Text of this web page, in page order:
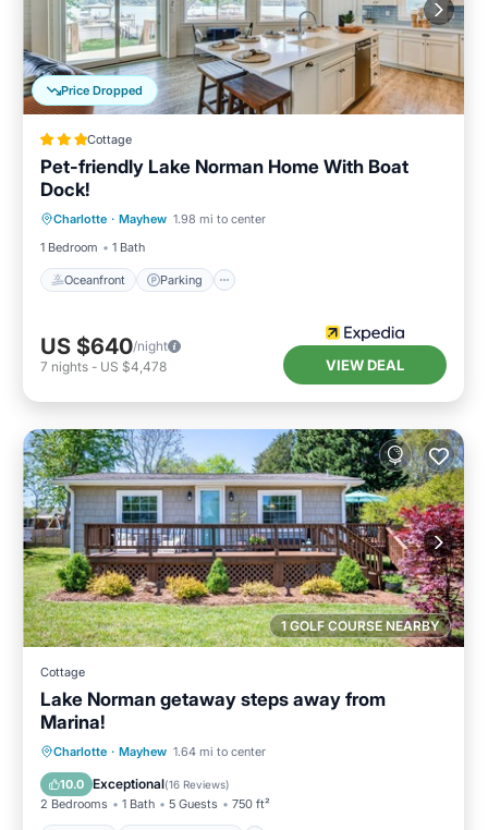
Price Dropped
Cottage
Pet-friendly Lake Norman Home With Boat
Dock!
Charlotte · Mayhew 1.98 mi to center
1 Bedroom
1 Bath
Oceanfront Parking
View
US $640/night
7 nights - US $4,478 VIEW DEAL
1 GOLF COURSE NEARBY
Cottage
Lake Norman getaway steps away from
Marina!
Charlotte · Mayhew 1.64 mi to center
10.0 Exceptional(16 Reviews)
2 Bedrooms 1 Bath 5 Guests 750 ft²
Parking Balcony/Terrace
Air Conditioner